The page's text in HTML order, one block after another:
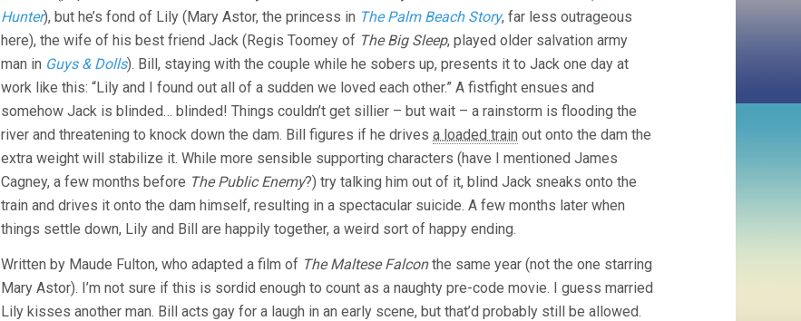
Hunter), but he’s fond of Lily (Mary Astor, the princess in The Palm Beach Story, far less outrageous
here), the wife of his best friend Jack (Regis Toomey of The Big Sleep, played older salvation army
man in Guys & Dolls). Bill, staying with the couple while he sobers up, presents it to Jack one day at
work like this: “Lily and I found out all of a sudden we loved each other.” A fistfight ensues and
somehow Jack is blinded… blinded! Things couldn’t get sillier – but wait – a rainstorm is flooding the
river and threatening to knock down the dam. Bill figures if he drives a loaded train out onto the dam the
extra weight will stabilize it. While more sensible supporting characters (have I mentioned James
Cagney, a few months before The Public Enemy?) try talking him out of it, blind Jack sneaks onto the
train and drives it onto the dam himself, resulting in a spectacular suicide. A few months later when
things settle down, Lily and Bill are happily together, a weird sort of happy ending.
Written by Maude Fulton, who adapted a film of The Maltese Falconthe same year (not the one starring
Mary Astor). I’m not sure if this is sordid enough to count as a naughty pre-code movie. I guess married
Lily kisses another man. Bill acts gay for a laugh in an early scene, but that’d probably still be allowed.